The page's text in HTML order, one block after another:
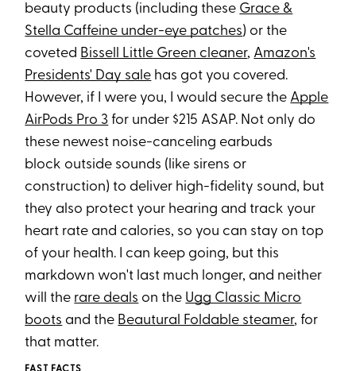
beauty products (including these Grace &
Stella Caffeine under-eye patches) or the
coveted Bissell Little Green cleaner, Amazon's
Presidents' Day sale has got you covered.
However, if I were you, I would secure the Apple
AirPods Pro 3 for under $215 ASAP. Not only do
these newest noise-canceling earbuds
block outside sounds (like sirens or
construction) to deliver high-fidelity sound, but
they also protect your hearing and track your
heart rate and calories, so you can stay on top
of your health. I can keep going, but this
markdown won't last much longer, and neither
will the rare deals on the Ugg Classic Micro
boots and the Beautural Foldable steamer, for
that matter.